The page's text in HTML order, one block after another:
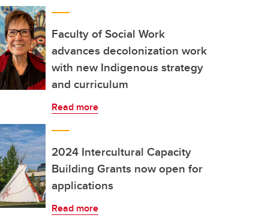
Faculty of Social Work
advances decolonization work
with new Indigenous strategy
and curriculum
Read more
2024 Intercultural Capacity
Building Grants now open for
applications
Read more